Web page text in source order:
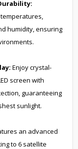
humidity, ensuring
Enjoy crystal-
screen with
guaranteeing
sunlight.
an advanced
to 6 satellite